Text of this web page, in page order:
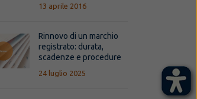
13 aprile 2016
Rinnovo di un marchio
registrato: durata,
scadenze e procedure
24 luglio 2025